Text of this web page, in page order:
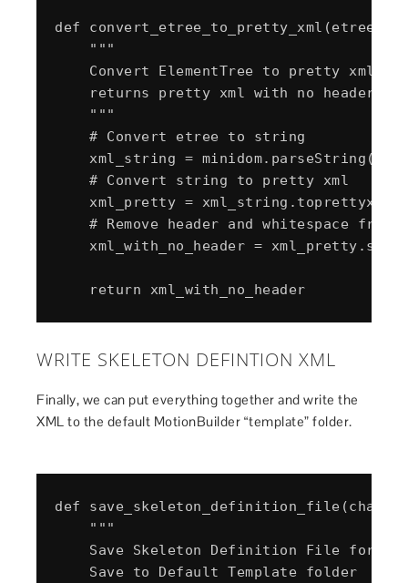
def
    """
Convert ElementTree to pretty xml
    returns pretty xml with no header
    """
    # Convert etree to string
xml_string =
    # Convert string to pretty xml
xml_pretty =
# Remove header and whitespace from
xml_with_no_header =
WRITE SKELETON DEFINTION XML
Finally, we can put everything together and write the
XML to the default MotionBuilder “template” folder.
def
    """
Save Skeleton Definition File for
    Save to Default Template folder